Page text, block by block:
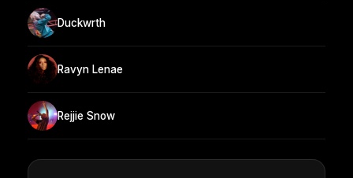
Duckwrth
Ravyn Lenae
Rejjie Snow